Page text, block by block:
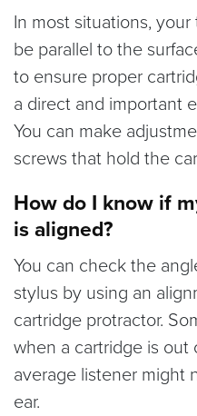
In most situations,
be parallel to the
to ensure proper
a direct and important
You can make
screws that hold the
How do I know if
is aligned?
You can check the
stylus by using an
cartridge protractor.
when a cartridge is
average listener might
ear.